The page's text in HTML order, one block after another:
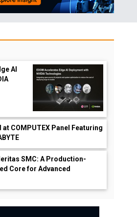
AI
at COMPUTEX Panel Featuring
SMC: A Production-
Core for Advanced